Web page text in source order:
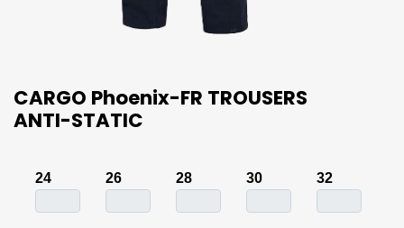
CARGO Phoenix-FR TROUSERS
ANTI-STATIC
24 26 28 30 32